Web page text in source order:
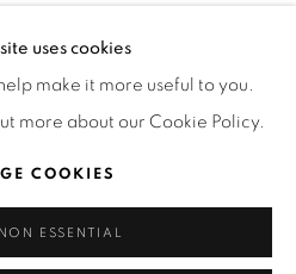
uses cookies
make it more useful to you.
more about our Cookie Policy.
COOKIES
ESSENTIAL